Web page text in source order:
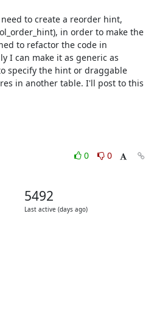
to create a reorder hint,
in order to make the
to refactor the code in
I can make it as generic as
specify the hint or draggable
in another table. I'll post to this
0
0
5492
Last active (days ago)